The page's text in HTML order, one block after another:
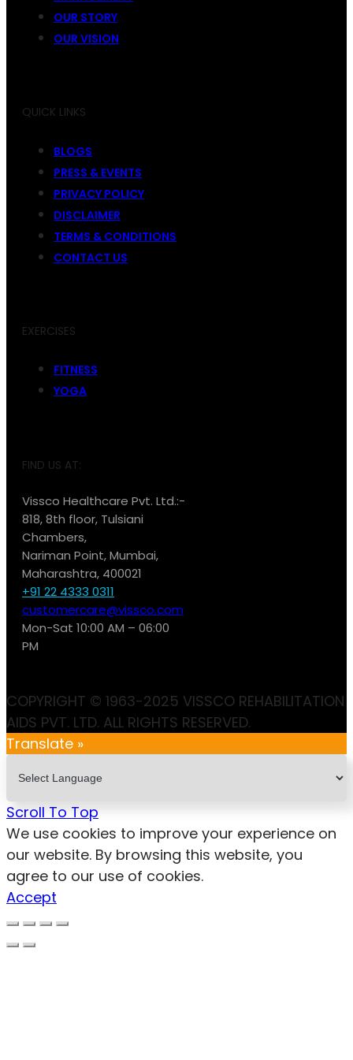
OUR STORY
OUR VISION
QUICK LINKS
BLOGS
PRESS & EVENTS
PRIVACY POLICY
DISCLAIMER
TERMS & CONDITIONS
CONTACT US
EXERCISES
FITNESS
YOGA
FIND US AT:
Vissco Healthcare Pvt. Ltd.:-
818, 8th floor, Tulsiani
Chambers,
Nariman Point, Mumbai,
Maharashtra, 400021
+91 22 4333 0311
customercare@vissco.com
Mon-Sat 10:00 AM – 06:00
PM
COPYRIGHT © 1963-2025 VISSCO REHABILITATION
AIDS PVT. LTD. ALL RIGHTS RESERVED.
Translate »
Scroll To Top
We use cookies to improve your experience on
our website. By browsing this website, you
agree to our use of cookies.
Accept